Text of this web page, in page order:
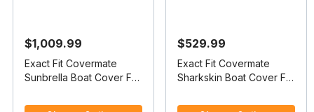
$1,009.99
Exact Fit Covermate
Sunbrella Boat Cover For
$529.99
Exact Fit Covermate
Sharkskin Boat Cover For